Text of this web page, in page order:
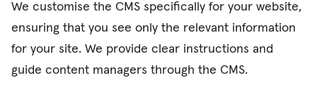
We customise the CMS specifically for your website,
ensuring that you see only the relevant information
for your site. We provide clear instructions and
guide content managers through the CMS.